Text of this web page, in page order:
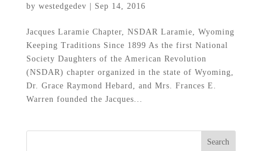
by westedgedev Sep 14, 2016
Jacques Laramie Chapter, NSDAR Laramie, Wyoming
Keeping Traditions Since 1899 As the first National
Society Daughters of the American Revolution
(NSDAR) chapter organized in the state of Wyoming,
Dr. Grace Raymond Hebard, and Mrs. Frances E.
Warren founded the Jacques...